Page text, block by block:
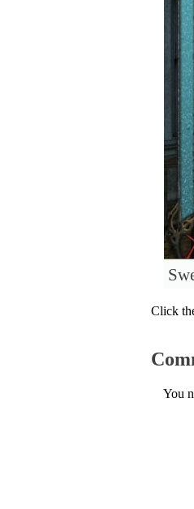
Click
You